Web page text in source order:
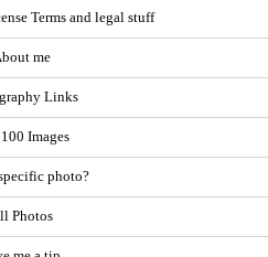
Terms and legal stuff
me
Links
Images
photo?
Photos